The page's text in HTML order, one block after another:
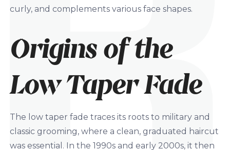
curly, and complements various face shapes.
Origins of the
Low Taper Fade
The low taper fade traces its roots to military and
classic grooming, where a clean, graduated haircut
was essential. In the 1990s and early 2000s, it then